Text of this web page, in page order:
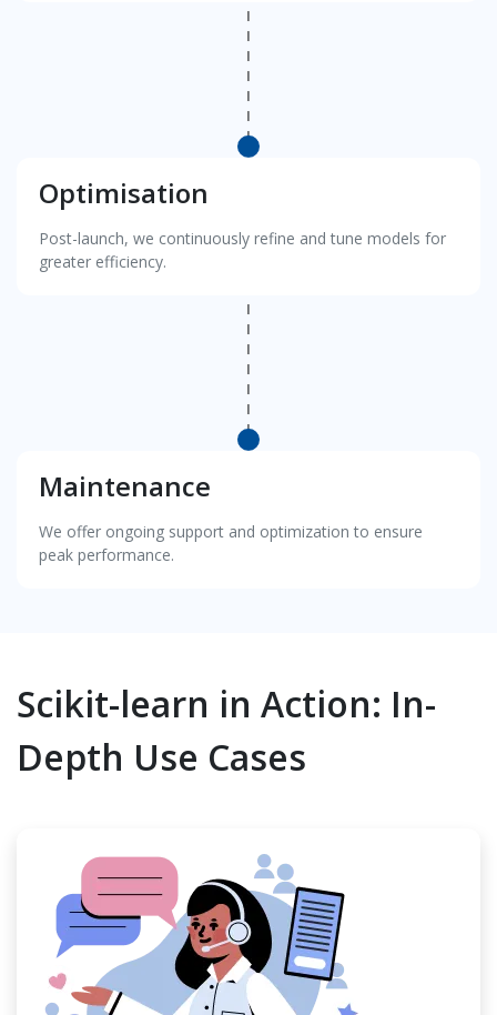
Optimisation
Post-launch, we continuously refine and tune models for
greater efficiency.
Maintenance
We offer ongoing support and optimization to ensure
peak performance.
Scikit-learn in Action: In-
Depth Use Cases